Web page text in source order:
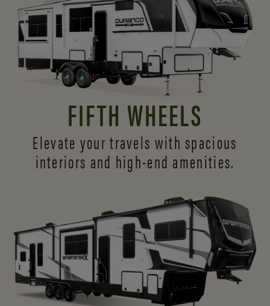
FIFTH WHEELS
Elevate your travels with spacious
interiors and high-end amenities.